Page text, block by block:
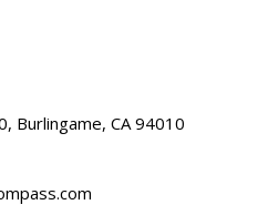
Burlingame, CA 94010